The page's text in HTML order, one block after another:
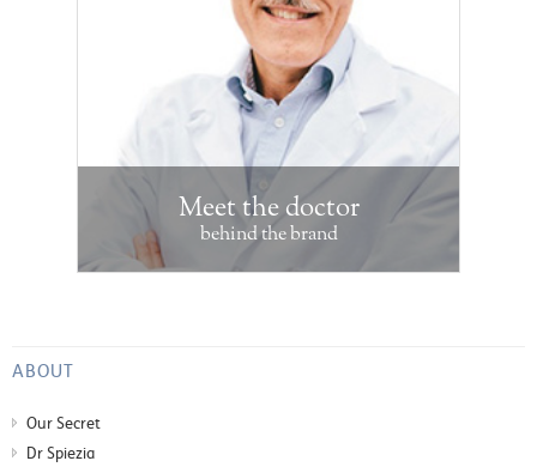
Meet the doctor
behind the brand
ABOUT
Our Secret
Dr Spiezia